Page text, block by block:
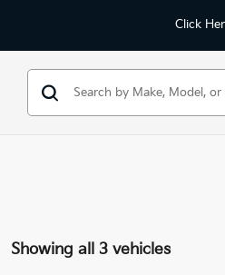
Click
Showing all 3 vehicles